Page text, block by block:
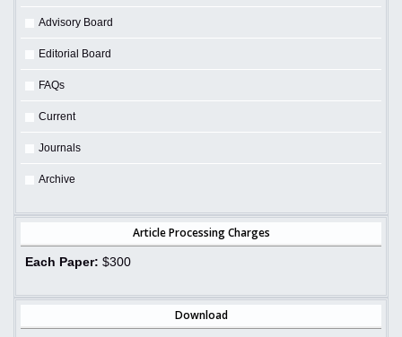
Advisory Board
Editorial Board
FAQs
Current
Journals
Archive
Article Processing Charges
Each Paper: $300
Download